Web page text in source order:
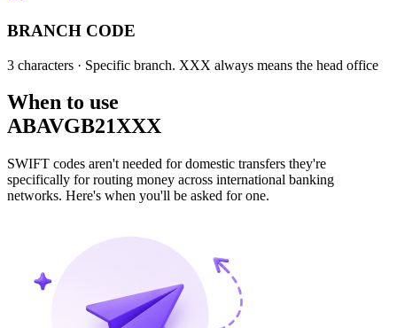
BRANCH CODE
3 characters · Specific branch. XXX always means the head office
When to use
ABAVGB21XXX
SWIFT codes aren't needed for domestic transfers they're
specifically for routing money across international banking
networks. Here's when you'll be asked for one.